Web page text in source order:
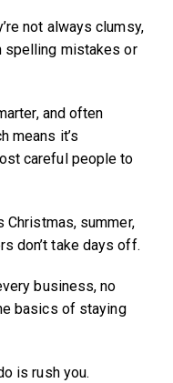
not always clumsy,
spelling mistakes or
and often
means it’s
careful people to
Christmas, summer,
don’t take days off.
business, no
basics of staying
is rush you.